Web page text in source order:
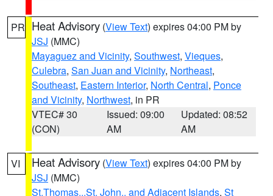
PR Heat Advisory (View Text) expires 04:00 PM by
JSJ (MMC)
Mayaguez and Vicinity, Southwest, Vieques,
Culebra, San Juan and Vicinity, Northeast,
Southeast, Eastern Interior, North Central, Ponce
and Vicinity, Northwest, in PR
VTEC# 30
(CON)
Issued: 09:00
AM
Updated: 08:52
AM
VI Heat Advisory (View Text) expires 04:00 PM by
JSJ (MMC)
St.Thomas...St. John.. and Adjacent Islands, St